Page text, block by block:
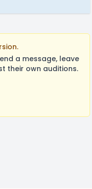
a message, leave
their own auditions.